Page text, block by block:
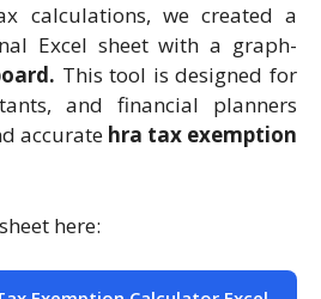
calculations, we created a
Excel sheet with a graph-
This tool is designed for
and financial planners
accurate hra tax exemption
here: